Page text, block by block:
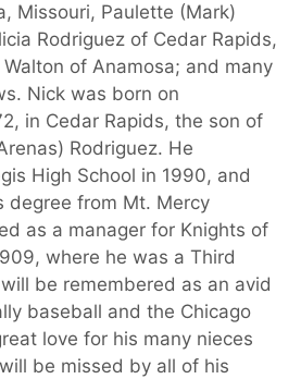
Missouri, Paulette (Mark)
Rodriguez of Cedar Rapids,
of Anamosa; and many
Nick was born on
in Cedar Rapids, the son of
Rodriguez. He
High School in 1990, and
degree from Mt. Mercy
as a manager for Knights of
where he was a Third
be remembered as an avid
baseball and the Chicago
love for his many nieces
be missed by all of his